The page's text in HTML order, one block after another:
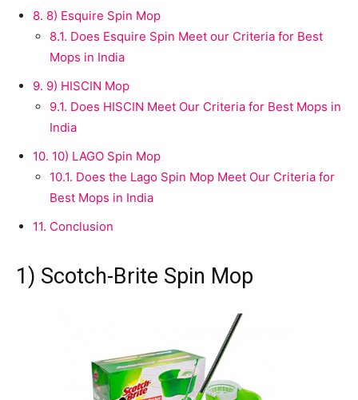
8. 8) Esquire Spin Mop
8.1. Does Esquire Spin Meet our Criteria for Best
Mops in India
9. 9) HISCIN Mop
9.1. Does HISCIN Meet Our Criteria for Best Mops in
India
10. 10) LAGO Spin Mop
10.1. Does the Lago Spin Mop Meet Our Criteria for
Best Mops in India
11. Conclusion
1) Scotch-Brite Spin Mop